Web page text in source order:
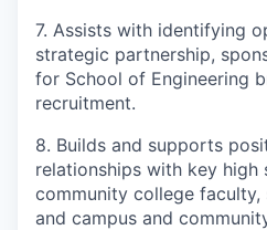
7. Assists with identifying
strategic partnership,
for School of Engineering
recruitment.
8. Builds and supports
relationships with key high
community college
and campus and